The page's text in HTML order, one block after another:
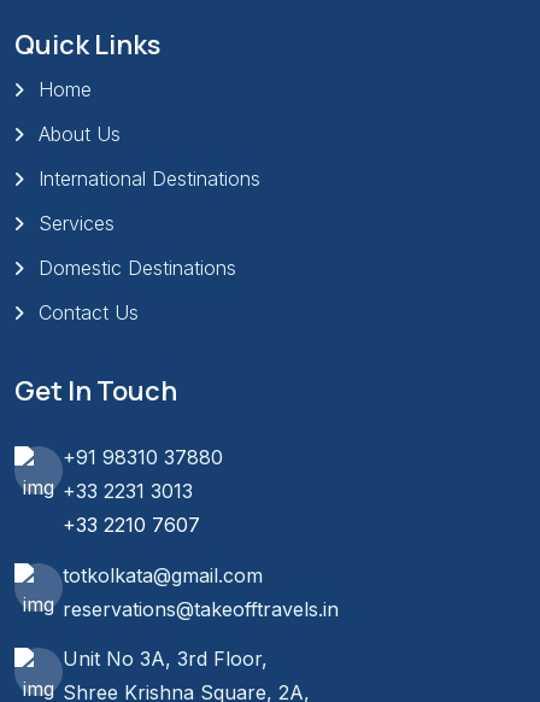
Quick Links
Home
About Us
International Destinations
Services
Domestic Destinations
Contact Us
Get In Touch
+91 98310 37880
+33 2231 3013
+33 2210 7607
totkolkata@gmail.com
reservations@takeofftravels.in
Unit No 3A, 3rd Floor,
Shree Krishna Square, 2A,